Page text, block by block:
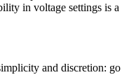
in voltage settings is a
and discretion: go